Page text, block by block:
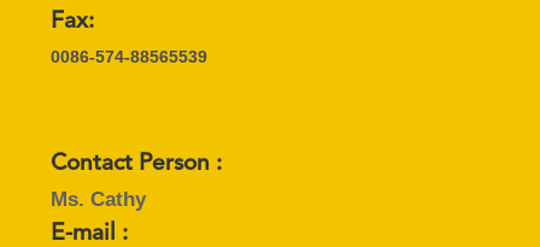
SITEMAP
POLICY
Fax:
0086-574-88565539
Contact Person :
Ms. Cathy
E-mail :